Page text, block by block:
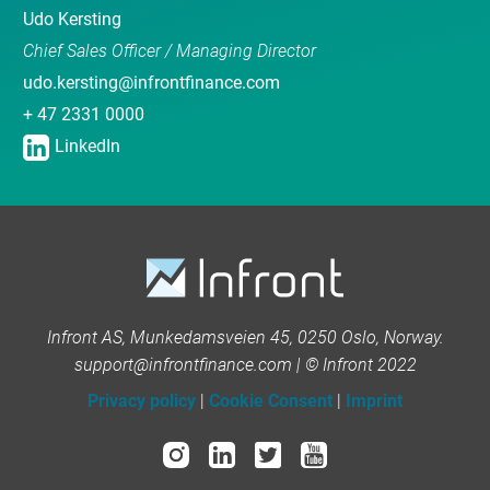
Udo Kersting
Chief Sales Officer / Managing Director
udo.kersting@infrontfinance.com
+ 47 2331 0000
LinkedIn
Infront AS, Munkedamsveien 45, 0250 Oslo, Norway.
support@infrontfinance.com | © Infront 2022
Privacy policy
Cookie Consent Imprint